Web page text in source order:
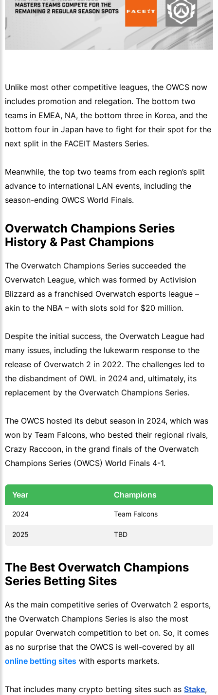
Unlike most other competitive leagues, the OWCS now
includes promotion and relegation. The bottom two
teams in EMEA, NA, the bottom three in Korea, and the
bottom four in Japan have to fight for their spot for the
next split in the FACEIT Masters Series.
Meanwhile, the top two teams from each region’s split
advance to international LAN events, including the
season-ending OWCS World Finals.
Overwatch Champions Series
History & Past Champions
The Overwatch Champions Series succeeded the
Overwatch League, which was formed by Activision
Blizzard as a franchised Overwatch esports league –
akin to the NBA – with slots sold for $20 million.
Despite the initial success, the Overwatch League had
many issues, including the lukewarm response to the
release of Overwatch 2 in 2022. The challenges led to
the disbandment of OWL in 2024 and, ultimately, its
replacement by the Overwatch Champions Series.
The OWCS hosted its debut season in 2024, which was
won by Team Falcons, who bested their regional rivals,
Crazy Raccoon, in the grand finals of the Overwatch
Champions Series (OWCS) World Finals 4-1.
Year Champions
2024 Team Falcons
2025 TBD
The Best Overwatch Champions
Series Betting Sites
As the main competitive series of Overwatch 2 esports,
the Overwatch Champions Series is also the most
popular Overwatch competition to bet on. So, it comes
as no surprise that the OWCS is well-covered by all
online betting sites with esports markets.
That includes many crypto betting sites such as Stake,